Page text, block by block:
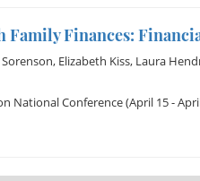
Family Finances:
, Elizabeth Kiss, Laura
National Conference(April 15 -